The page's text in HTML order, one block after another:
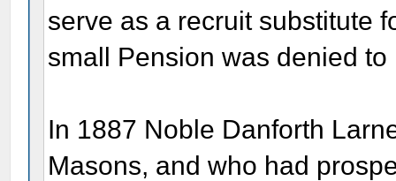
serve as a recruit substitute
small Pension was denied to
In 1887 Noble Danforth
Masons, and who had